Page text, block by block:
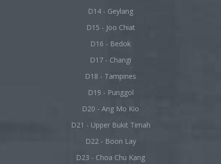
D14 - Geylang
D15 - Joo Chiat
D16 - Bedok
D17 - Changi
D18 - Tampines
D19 - Punggol
D20 - Ang Mo Kio
D21 - Upper Bukit Timah
D22 - Boon Lay
D23 - Choa Chu Kang